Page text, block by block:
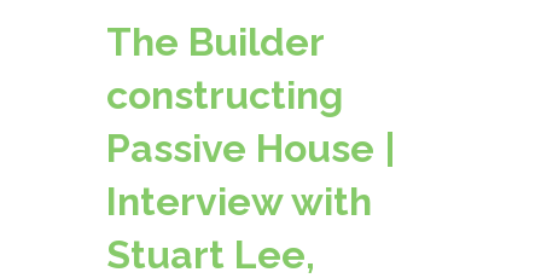
The Builder
constructing
Passive House |
Interview with
Stuart Lee,